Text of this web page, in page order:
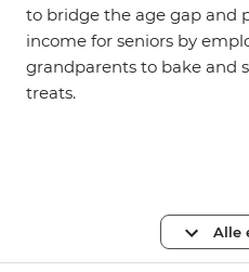
to bridge the age gap and
income for seniors by
grandparents to bake and
treats.
Alle